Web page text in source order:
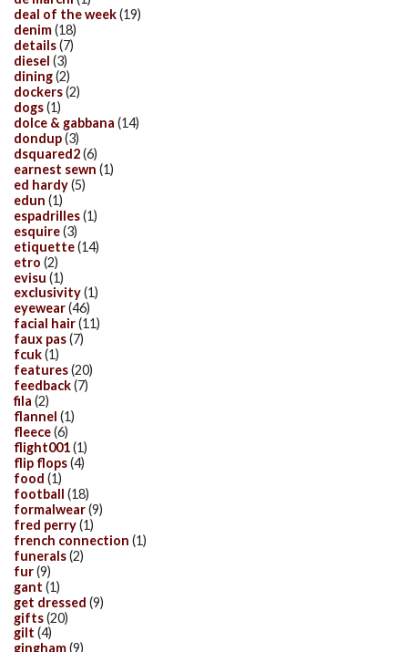
deal of the week(19)
denim(18)
details(7)
diesel (3)
dining(2)
dockers(2)
dogs(1)
dolce & gabbana (14)
dondup(3)
dsquared2(6)
earnest sewn (1)
ed hardy(5)
edun (1)
espadrilles(1)
esquire(3)
etiquette(14)
etro (2)
evisu (1)
exclusivity(1)
eyewear(46)
facial hair(11)
faux pas(7)
fcuk(1)
features(20)
feedback(7)
fila (2)
flannel (1)
fleece(6)
flight001(1)
flip flops(4)
food (1)
football (18)
formalwear(9)
fred perry(1)
french connection (1)
funerals(2)
fur(9)
gant (1)
get dressed (9)
gifts(20)
gilt (4)
gingham(9)